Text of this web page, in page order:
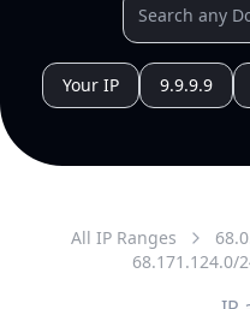
Your IP 9.9.9.9
All IP Ranges
68.171.124.0/